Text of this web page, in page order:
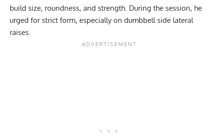
build size, roundness, and strength. During the session, he
urged for strict form, especially on dumbbell side lateral
raises.